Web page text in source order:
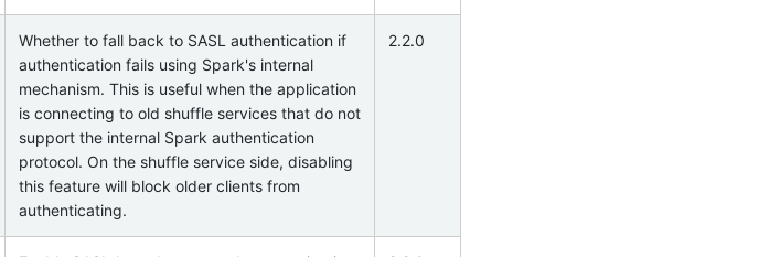
Whether to fall back to SASL authentication if
authentication fails using Spark's internal
mechanism. This is useful when the application
is connecting to old shuffle services that do not
support the internal Spark authentication
protocol. On the shuffle service side, disabling
this feature will block older clients from
authenticating.
2.2.0